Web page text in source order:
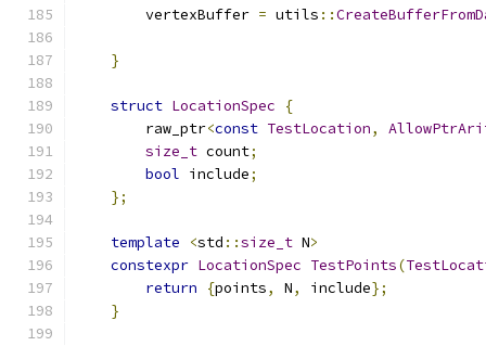
        vertexBuffer
= utils ::
}
struct LocationSpec
{
        raw_ptr
<const TestLocation,
size_t count;
bool include;
};
template <std ::size_t N>
constexpr LocationSpec TestPoints(
return
{points, N, include};
}